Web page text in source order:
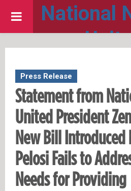
PRIMARYNational
Press Release
Statement from
United President
New Bill Introduced
Pelosi Fails to
Needs for Providing